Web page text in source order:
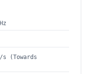
(Towards